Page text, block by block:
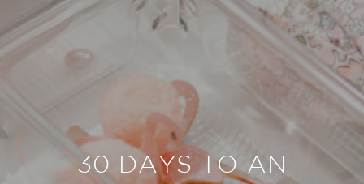
30 DAYS TO AN